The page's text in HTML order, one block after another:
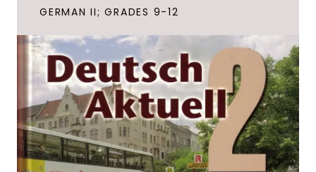
GERMAN II; GRADES 9-12